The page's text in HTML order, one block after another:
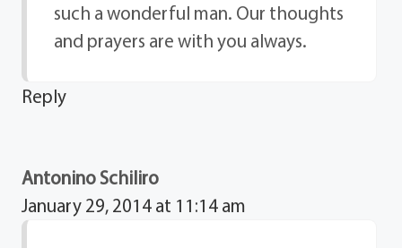
such a wonderful man. Our thoughts
and prayers are with you always.
Reply
Antonino Schiliro
January 29, 2014 at 11:14 am